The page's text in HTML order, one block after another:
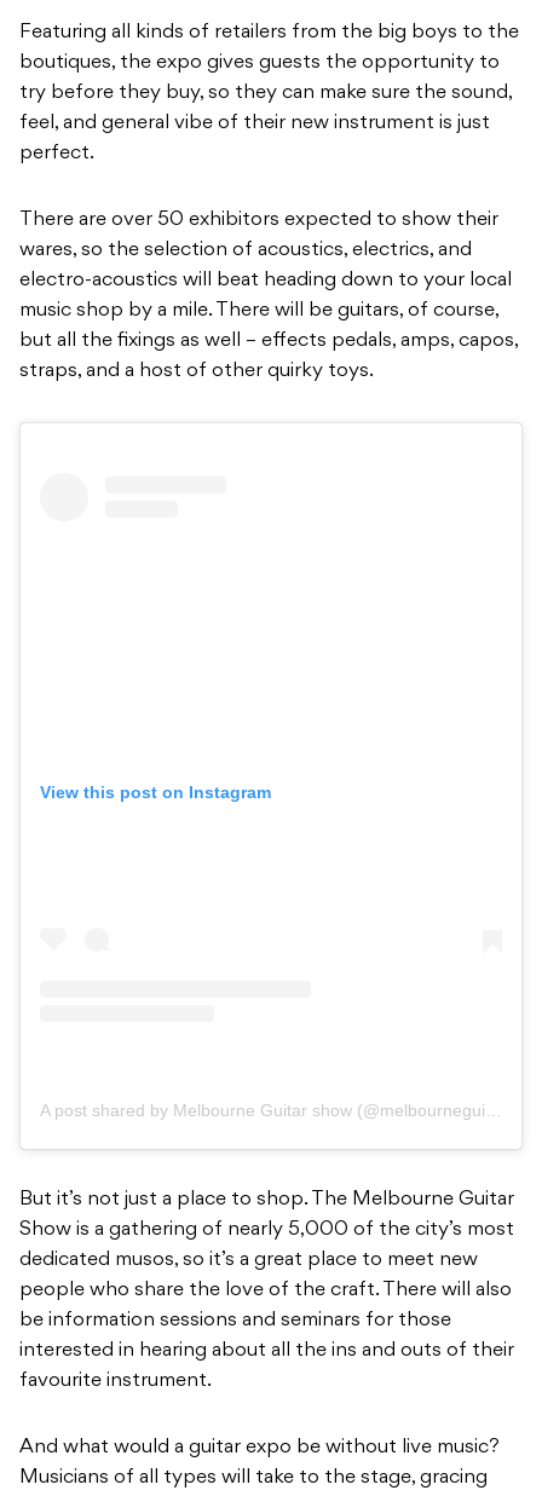
Featuring all kinds of retailers from the big boys to the
boutiques, the expo gives guests the opportunity to
try before they buy, so they can make sure the sound,
feel, and general vibe of their new instrument is just
perfect.
There are over 50 exhibitors expected to show their
wares, so the selection of acoustics, electrics, and
electro-acoustics will beat heading down to your local
music shop by a mile. There will be guitars, of course,
but all the fixings as well – effects pedals, amps, capos,
straps, and a host of other quirky toys.
View this post on Instagram
A post shared by Melbourne Guitar show (@melbourneguitarshow)
But it’s not just a place to shop. The Melbourne Guitar
Show is a gathering of nearly 5,000 of the city’s most
dedicated musos, so it’s a great place to meet new
people who share the love of the craft. There will also
be information sessions and seminars for those
interested in hearing about all the ins and outs of their
favourite instrument.
And what would a guitar expo be without live music?
Musicians of all types will take to the stage, gracing